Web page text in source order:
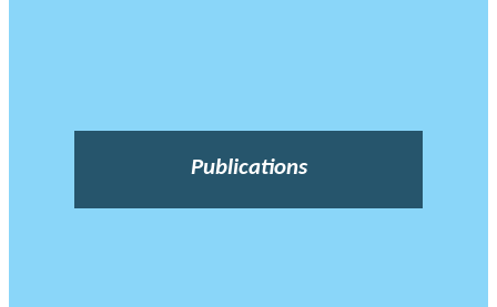
Publications